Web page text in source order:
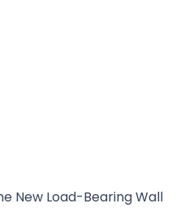
New Load-Bearing Wall